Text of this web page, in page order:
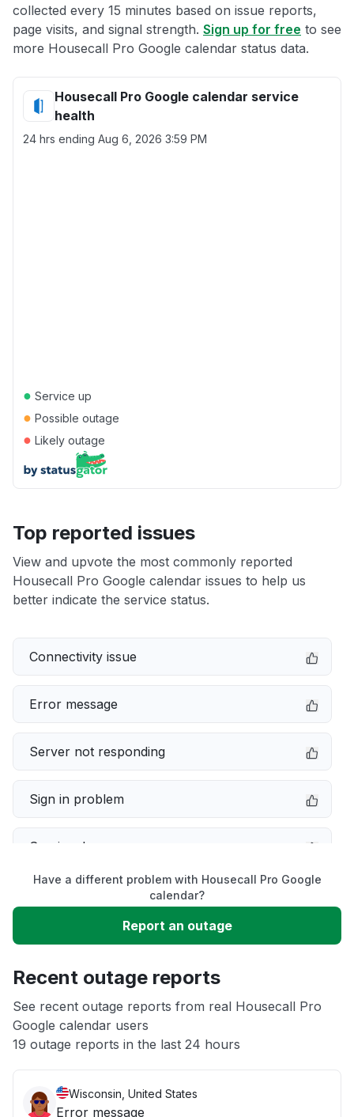
collected every 15 minutes based on issue reports,
page visits, and signal strength. Sign up for free to see
more Housecall Pro Google calendar status data.
Housecall Pro Google calendar service
health
24 hrs ending Aug 6, 2026 3:59 PM
● Service up
● Possible outage
● Likely outage
Top reported issues
View and upvote the most commonly reported
Housecall Pro Google calendar issues to help us
better indicate the service status.
Connectivity issue
Error message
Server not responding
Sign in problem
Service down
Unable to download
App not loading
Other
Have a different problem with Housecall Pro Google
calendar?
Report an outage
Recent outage reports
See recent outage reports from real Housecall Pro
Google calendar users
19 outage reports in the last 24 hours
Wisconsin, United States
Error message